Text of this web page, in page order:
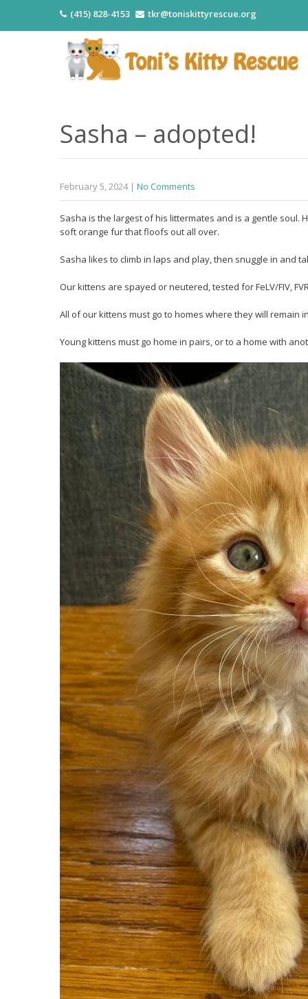
(415) 828-4153 tkr@toniskittyrescue.org
Sasha – adopted!
February 5, 2024 | No Comments
Sasha is the largest of his littermates and is a gentle soul.
soft orange fur that floofs out all over.
Sasha likes to climb in laps and play, then snuggle in and
Our kittens are spayed or neutered, tested for FeLV/FIV,
All of our kittens must go to homes where they will remain
Young kittens must go home in pairs, or to a home with